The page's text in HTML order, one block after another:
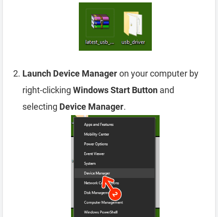
Launch Device Manageron your computer by
right-clicking Windows Start Button and
selecting Device Manager.